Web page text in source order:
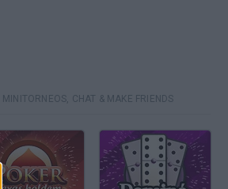
MINITORNEOS, CHAT & MAKE FRIENDS